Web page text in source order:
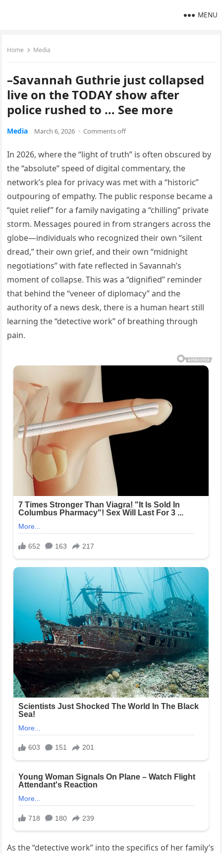
MENU
Home Media
–Savannah Guthrie just collapsed
live on the TODAY show after
police rushed to … See more
Media March 6, 2026 · Comments off
In 2026, where the “light of truth” is often obscured by
the “absolute” speed of digital commentary, the
network’s plea for privacy was met with a “historic”
outpouring of empathy. The public response became a
“quiet relief” for a family navigating a “chilling” private
storm. Messages poured in from strangers across the
globe—individuals who recognized their own “silent
dread,” their own grief, and their own “midnight
negotiations” with fate reflected in Savannah’s
moment of collapse. This was a “dignified” reminder
that behind the “veneer of diplomacy” and the
authority of a news desk, there is a human heart still
learning the “detective work” of breathing through
pain.
As the “detective work” into the specifics of her family’s